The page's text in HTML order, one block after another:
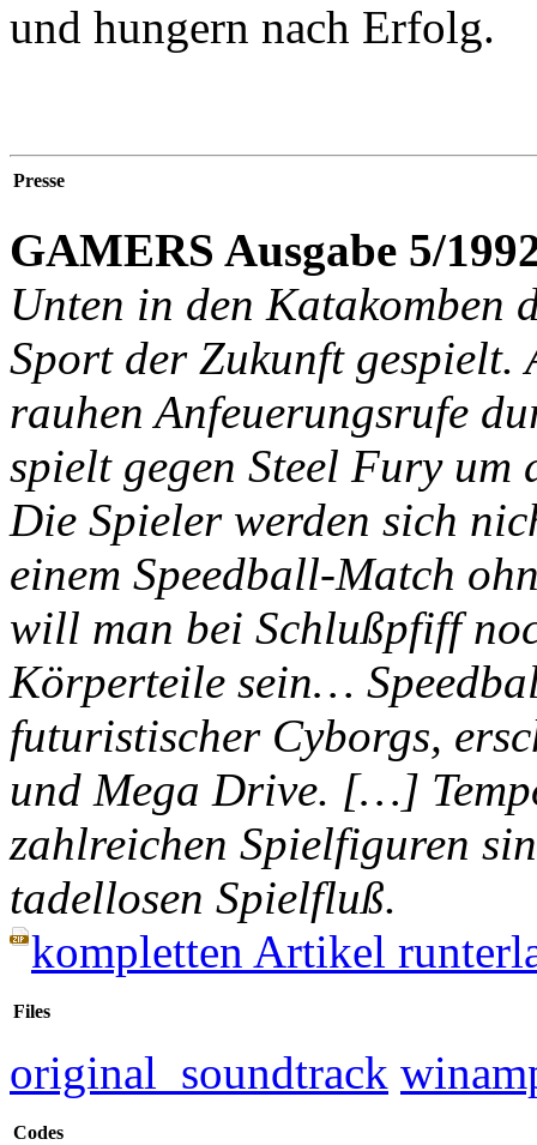
und hungern nach Erfolg.
Presse
GAMERS Ausgabe 5/
Unten in den Katakomben
Sport der Zukunft gespielt.
rauhen Anfeuerungsrufe
spielt gegen Steel Fury
Die Spieler werden sich
einem Speedball-Match
will man bei Schlußpfiff
Körperteile sein…
futuristischer Cyborgs,
und Mega Drive. […]
zahlreichen Spielfiguren
tadellosen Spielfluß.
kompletten Artikel
Files
original_soundtrack
Codes